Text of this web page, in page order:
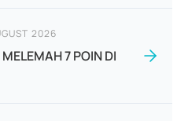
2026
7 POIN DI